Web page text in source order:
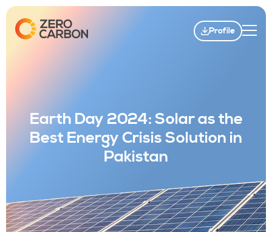
Profile
Earth Day 2024: Solar as the
Best Energy Crisis Solution in
Pakistan